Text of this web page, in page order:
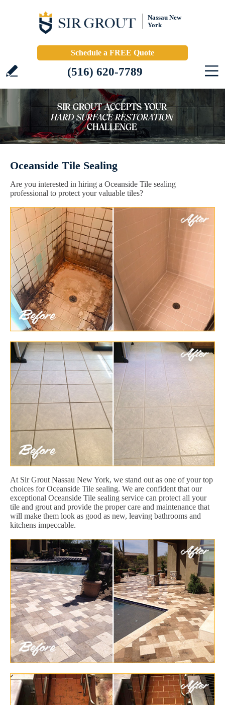
Nassau New
York
Schedule a FREE Quote
(516) 620-7789
Oceanside Tile Sealing
Are you interested in hiring a Oceanside Tile sealing
professional to protect your valuable tiles?
At Sir Grout Nassau New York, we stand out as one of your top
choices for Oceanside Tile sealing. We are confident that our
exceptional Oceanside Tile sealing service can protect all your
tile and grout and provide the proper care and maintenance that
will make them look as good as new, leaving bathrooms and
kitchens impeccable.